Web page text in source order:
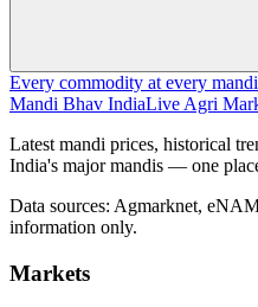
Every commodity at every
Mandi Bhav IndiaLive Agri
Latest mandi prices, historical
India's major mandis — one
Data sources: Agmarknet,
information only.
Markets